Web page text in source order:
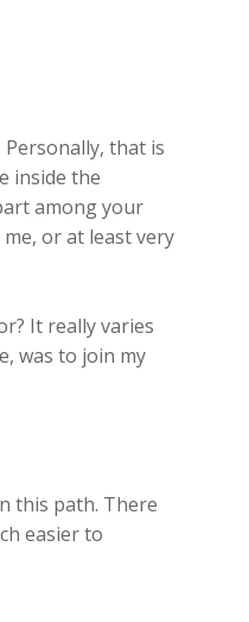
that is
inside the
among your
or at least very
It really varies
was to join my
this path. There
easier to